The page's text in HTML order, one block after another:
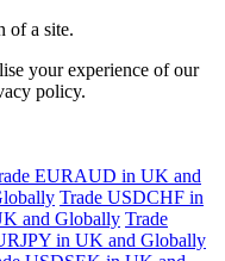
of a site.
your experience of our
policy.
EURAUD in UK and
Trade USDCHF in
and Globally Trade
in UK and Globally